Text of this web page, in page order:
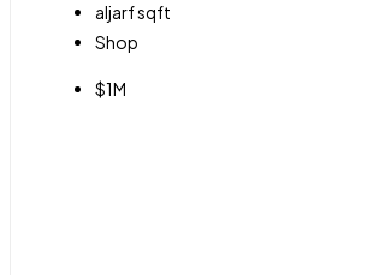
aljarfsqft
Shop
$1M